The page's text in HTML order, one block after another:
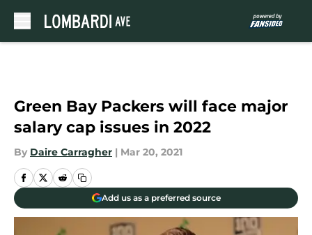
Green Bay Packers will face major
salary cap issues in 2022
By Daire Carragher | Mar 20, 2021
Add us as a preferred source